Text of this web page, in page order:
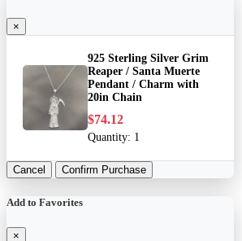
×
925 Sterling Silver Grim
Reaper / Santa Muerte
Pendant / Charm with
20in Chain
$74.12
Quantity: 1
Cancel Confirm Purchase
Add to Favorites
×